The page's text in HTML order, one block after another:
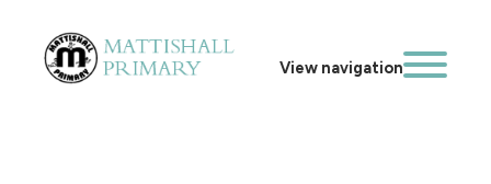
View navigation